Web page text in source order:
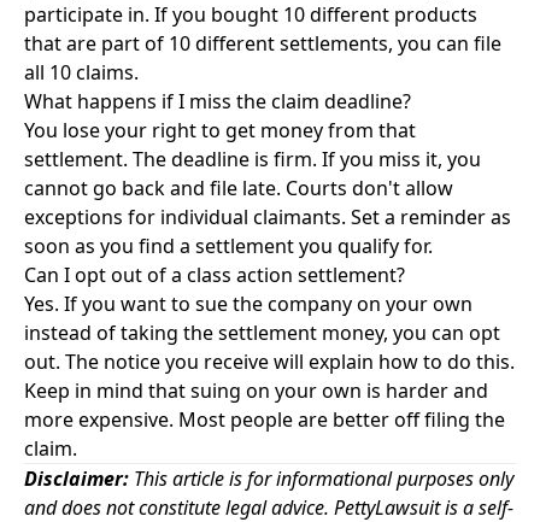
participate in. If you bought 10 different products
that are part of 10 different settlements, you can file
all 10 claims.
What happens if I miss the claim deadline?
You lose your right to get money from that
settlement. The deadline is firm. If you miss it, you
cannot go back and file late. Courts don't allow
exceptions for individual claimants. Set a reminder as
soon as you find a settlement you qualify for.
Can I opt out of a class action settlement?
Yes. If you want to sue the company on your own
instead of taking the settlement money, you can opt
out. The notice you receive will explain how to do this.
Keep in mind that suing on your own is harder and
more expensive. Most people are better off filing the
claim.
Disclaimer: This article is for informational purposes only
and does not constitute legal advice. PettyLawsuit is a self-